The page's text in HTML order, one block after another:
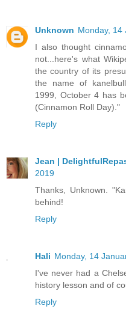
Unknown Monday, 14
I also thought
not...here's what
the country of its
the name of
1999, October 4 has
(Cinnamon Roll Day)."
Reply
Jean |
2019
Thanks, Unknown.
behind!
Reply
Hali Monday, 14
I've never had a
history lesson and of
Reply